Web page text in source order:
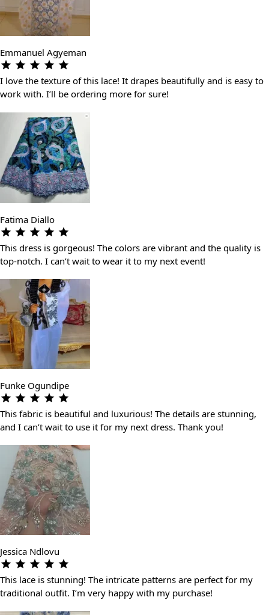
Emmanuel Agyeman
I love the texture of this lace! It drapes beautifully and is easy to
work with. I’ll be ordering more for sure!
Fatima Diallo
This dress is gorgeous! The colors are vibrant and the quality is
top-notch. I can’t wait to wear it to my next event!
Funke Ogundipe
This fabric is beautiful and luxurious! The details are stunning,
and I can’t wait to use it for my next dress. Thank you!
Jessica Ndlovu
This lace is stunning! The intricate patterns are perfect for my
traditional outfit. I’m very happy with my purchase!